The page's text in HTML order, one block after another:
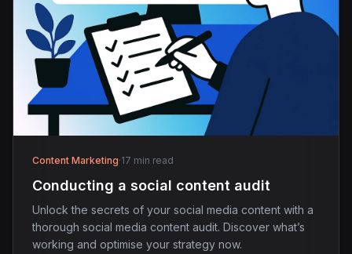
Content Marketing·17 min read
Conducting a social content audit
Unlock the secrets of your social media content with a
thorough social media content audit. Discover what’s
working and optimise your strategy now.